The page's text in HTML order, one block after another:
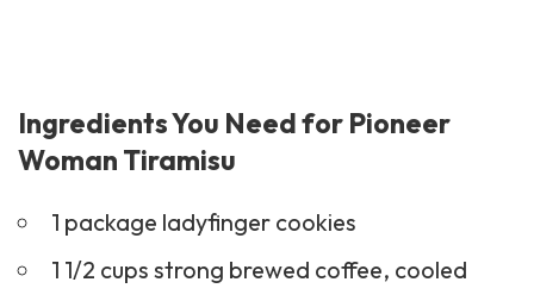
Ingredients You Need for Pioneer
Woman Tiramisu
1 package ladyfinger cookies
1 1/2 cups strong brewed coffee, cooled